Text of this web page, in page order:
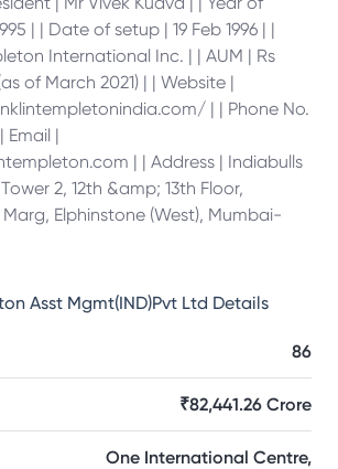
| | Date of setup | 19 Feb 1996 | |
International Inc. | | AUM | Rs
of March 2021) | | Website |
| | Phone No.
Email |
| | Address | Indiabulls
2, 12th &amp; 13th Floor,
Elphinstone (West), Mumbai-
Asst Mgmt(IND)Pvt Ltd Details
86
₹82,441.26 Crore
One International Centre,